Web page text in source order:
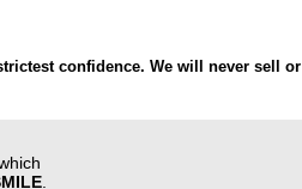
confidence. We will never sell or
.